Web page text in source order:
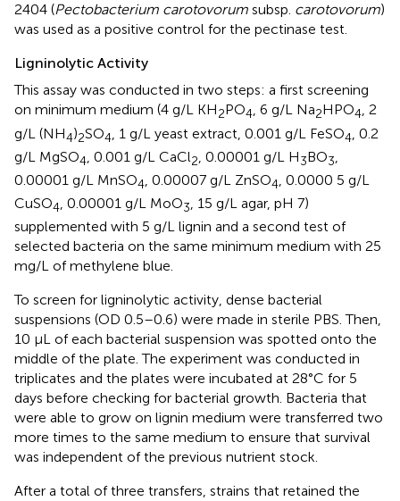
2404 (Pectobacterium carotovorum subsp. carotovorum)
was used as a positive control for the pectinase test.
Ligninolytic Activity
This assay was conducted in two steps: a first screening
on minimum medium (4 g/L KH2PO4, 6 g/L Na2HPO4, 2
g/L (NH4)2SO4 , 1 g/L yeast extract, 0.001 g/L FeSO4 , 0.2
g/L MgSO4 , 0.001 g/L CaCl2 , 0.00001 g/L H3BO3
0.00001 g/L MnSO4, 0.00007 g/L ZnSO4, 0.0000 5 g/L
CuSO4, 0.00001 g/L MoO3, 15 g/L agar, pH 7)
supplemented with 5 g/L lignin and a second test of
selected bacteria on the same minimum medium with 25
mg/L of methylene blue.
To screen for ligninolytic activity, dense bacterial
suspensions (OD 0.5–0.6) were made in sterile PBS. Then,
10 μL of each bacterial suspension was spotted onto the
middle of the plate. The experiment was conducted in
triplicates and the plates were incubated at 28°C for 5
days before checking for bacterial growth. Bacteria that
were able to grow on lignin medium were transferred two
more times to the same medium to ensure that survival
was independent of the previous nutrient stock.
After a total of three transfers, strains that retained the